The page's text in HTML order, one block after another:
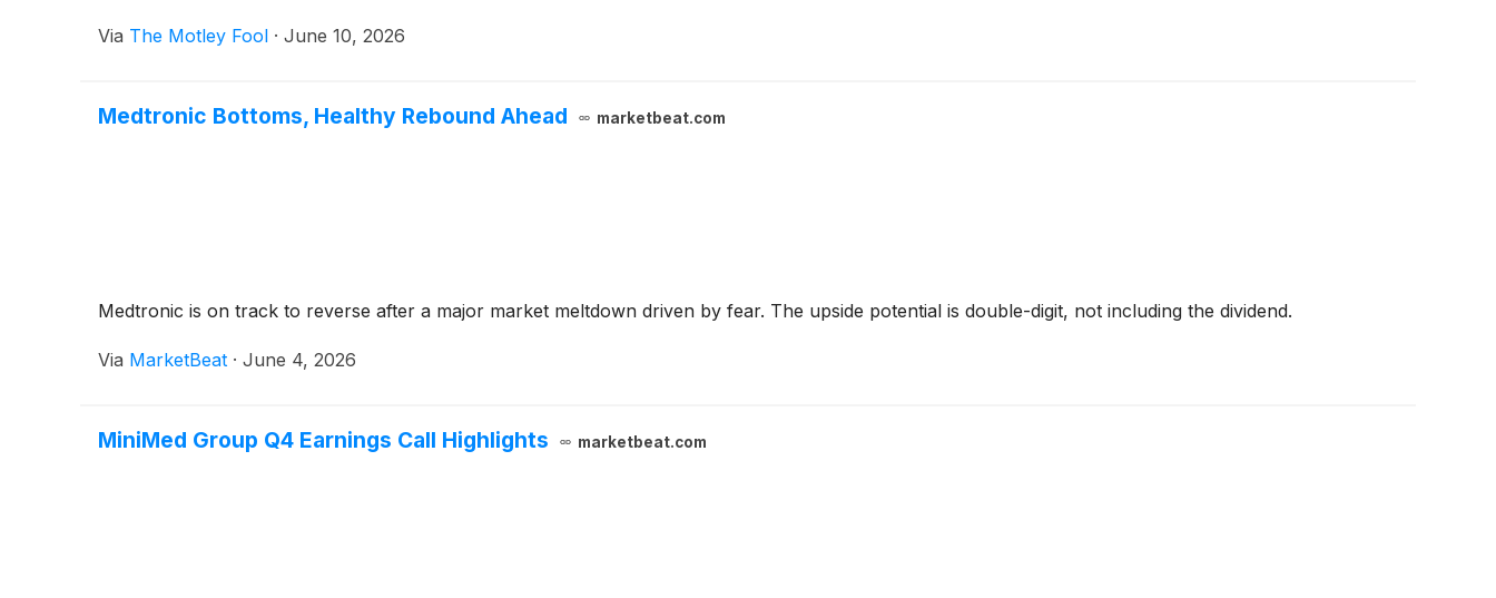
Via The Motley Fool · June 10, 2026
Medtronic Bottoms, Healthy Rebound Ahead marketbeat.com
Medtronic is on track to reverse after a major market meltdown driven by fear. The upside potential is double-digit, not including the dividend.
Via MarketBeat · June 4, 2026
MiniMed Group Q4 Earnings Call Highlights marketbeat.com